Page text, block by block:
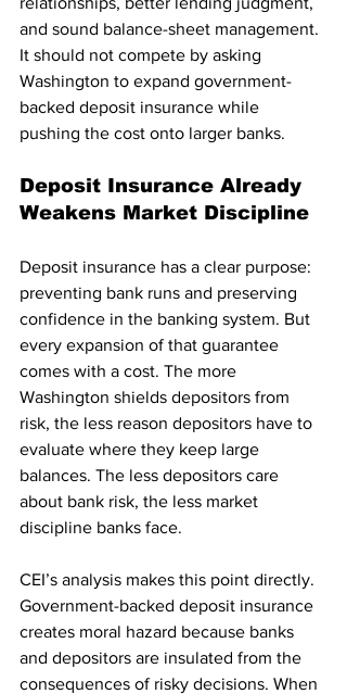
and sound balance-sheet management.
It should not compete by asking
Washington to expand government-
backed deposit insurance while
pushing the cost onto larger banks.
Deposit Insurance Already
Weakens Market Discipline
Deposit insurance has a clear purpose:
preventing bank runs and preserving
confidence in the banking system. But
every expansion of that guarantee
comes with a cost. The more
Washington shields depositors from
risk, the less reason depositors have to
evaluate where they keep large
balances. The less depositors care
about bank risk, the less market
discipline banks face.
CEI’s analysis makes this point directly.
Government-backed deposit insurance
creates moral hazard because banks
and depositors are insulated from the
consequences of risky decisions. When